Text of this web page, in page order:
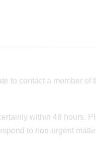
to contact a member of
within 48 hours.
to non-urgent